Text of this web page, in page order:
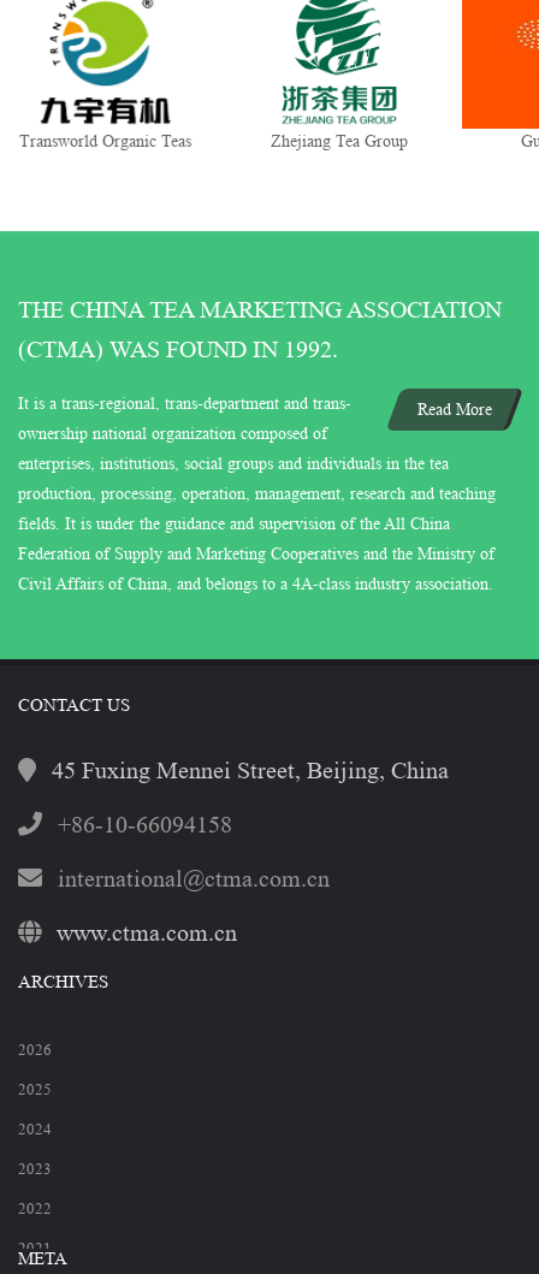
Teas Zhejiang Tea Group Gui Tea Group
THE CHINA TEA MARKETING ASSOCIATION
(CTMA) WAS FOUND IN 1992.
Read More
It is a trans-regional, trans-department and trans-
ownership national organization composed of
enterprises, institutions, social groups and individuals in the tea
production, processing, operation, management, research and teaching
fields. It is under the guidance and supervision of the All China
Federation of Supply and Marketing Cooperatives and the Ministry of
Civil Affairs of China, and belongs to a 4A-class industry association.
CONTACT US
45 Fuxing Mennei Street, Beijing, China
+86-10-66094158
international@ctma.com.cn
www.ctma.com.cn
ARCHIVES
2026
2025
2024
2023
2022
2021
META